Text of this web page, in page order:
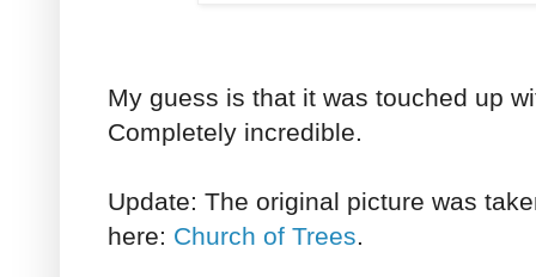
My guess is that it was touched up
Completely incredible.
Update: The original picture was
here: Church of Trees.